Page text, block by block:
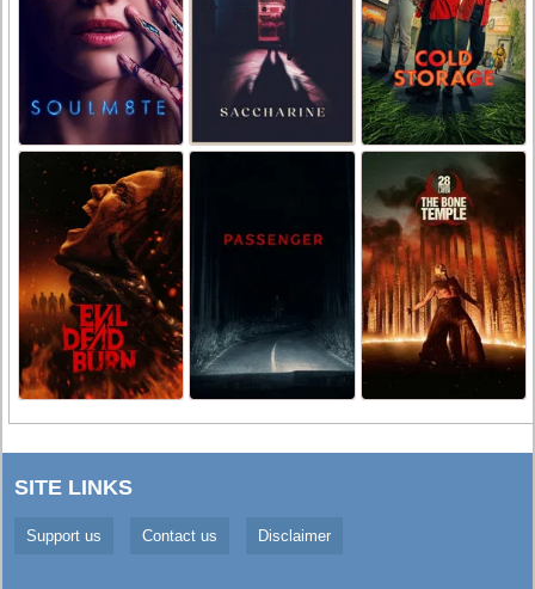
SITE LINKS
Support us Contact us Disclaimer